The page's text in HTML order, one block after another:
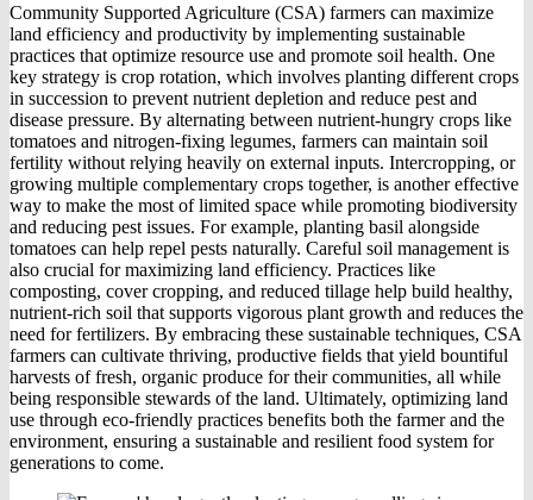
Community Supported Agriculture (CSA) farmers can maximize
land efficiency and productivity by implementing sustainable
practices that optimize resource use and promote soil health. One
key strategy is crop rotation, which involves planting different crops
in succession to prevent nutrient depletion and reduce pest and
disease pressure. By alternating between nutrient-hungry crops like
tomatoes and nitrogen-fixing legumes, farmers can maintain soil
fertility without relying heavily on external inputs. Intercropping, or
growing multiple complementary crops together, is another effective
way to make the most of limited space while promoting biodiversity
and reducing pest issues. For example, planting basil alongside
tomatoes can help repel pests naturally. Careful soil management is
also crucial for maximizing land efficiency. Practices like
composting, cover cropping, and reduced tillage help build healthy,
nutrient-rich soil that supports vigorous plant growth and reduces the
need for fertilizers. By embracing these sustainable techniques, CSA
farmers can cultivate thriving, productive fields that yield bountiful
harvests of fresh, organic produce for their communities, all while
being responsible stewards of the land. Ultimately, optimizing land
use through eco-friendly practices benefits both the farmer and the
environment, ensuring a sustainable and resilient food system for
generations to come.